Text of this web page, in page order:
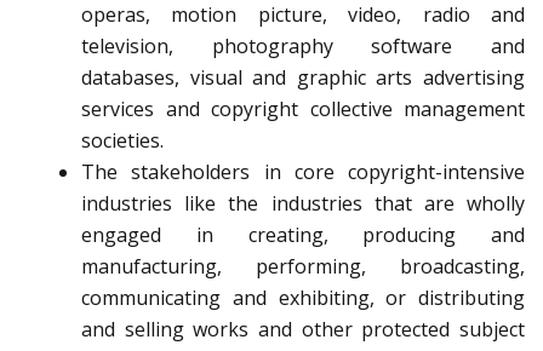
operas, motion picture, video, radio and
television, photography software and
databases, visual and graphic arts advertising
services and copyright collective management
societies.
The stakeholders in core copyright-intensive
industries like the industries that are wholly
engaged in creating, producing and
manufacturing, performing, broadcasting,
communicating and exhibiting, or distributing
and selling works and other protected subject